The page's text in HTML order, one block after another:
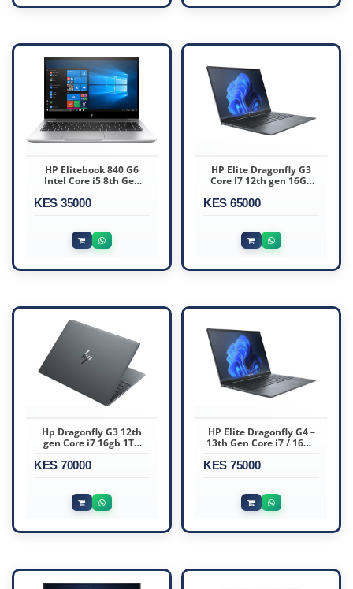
HP Elitebook 840 G6
Intel Core i5 8th Gen
Inch FHD
KES 35000
HP Elite Dragonfly G3
Core I7 12th gen 16GB
KES 65000
Hp Dragonfly G3 12th
gen Core i7 16gb 1TB
KES 70000
HP Elite Dragonfly G4 –
13th Gen Core i7 / 16GB
KES 75000